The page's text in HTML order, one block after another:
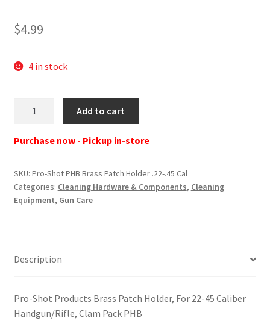
$4.99
4 in stock
Holder
.22-.45
Add to cart
Purchase now - Pickup in-store
SKU: Pro-Shot PHB Brass Patch Holder .22-.45 Cal
Categories: Cleaning Hardware & Components, Cleaning
Equipment, Gun Care
Description
Pro-Shot Products Brass Patch Holder, For 22-45 Caliber
Handgun/Rifle, Clam Pack PHB